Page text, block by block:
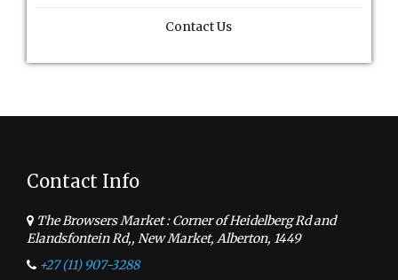
Contact Us
Contact Info
The Browsers Market : Corner of Heidelberg Rd and
Elandsfontein Rd,, New Market, Alberton, 1449
+27 (11) 907-3288